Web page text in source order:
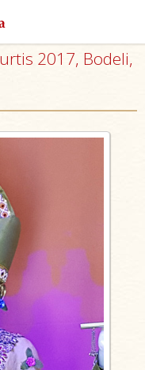
2017, Bodeli,